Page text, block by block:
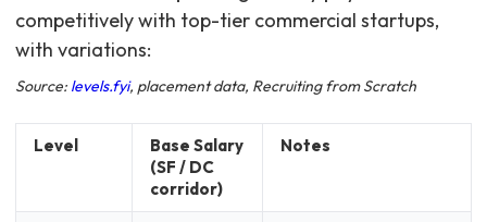
competitively with top-tier commercial startups,
with variations:
Source: levels.fyi, placement data, Recruiting from Scratch
Level
Base Salary
(SF / DC
corridor)
Notes